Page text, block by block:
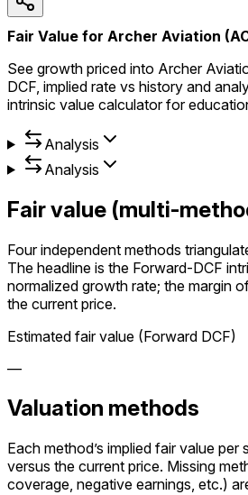
Fair Value for Archer Aviation
See growth priced into Archer
DCF, implied rate vs history and
intrinsic value calculator for
Analysis
Analysis
Fair value (multi-
Four independent methods
The headline is the Forward-DCF
normalized growth rate; the margin
the current price.
Estimated fair value (Forward DCF)
—
Valuation methods
Each method’s implied fair value per
versus the current price. Missing
coverage, negative earnings, etc.)